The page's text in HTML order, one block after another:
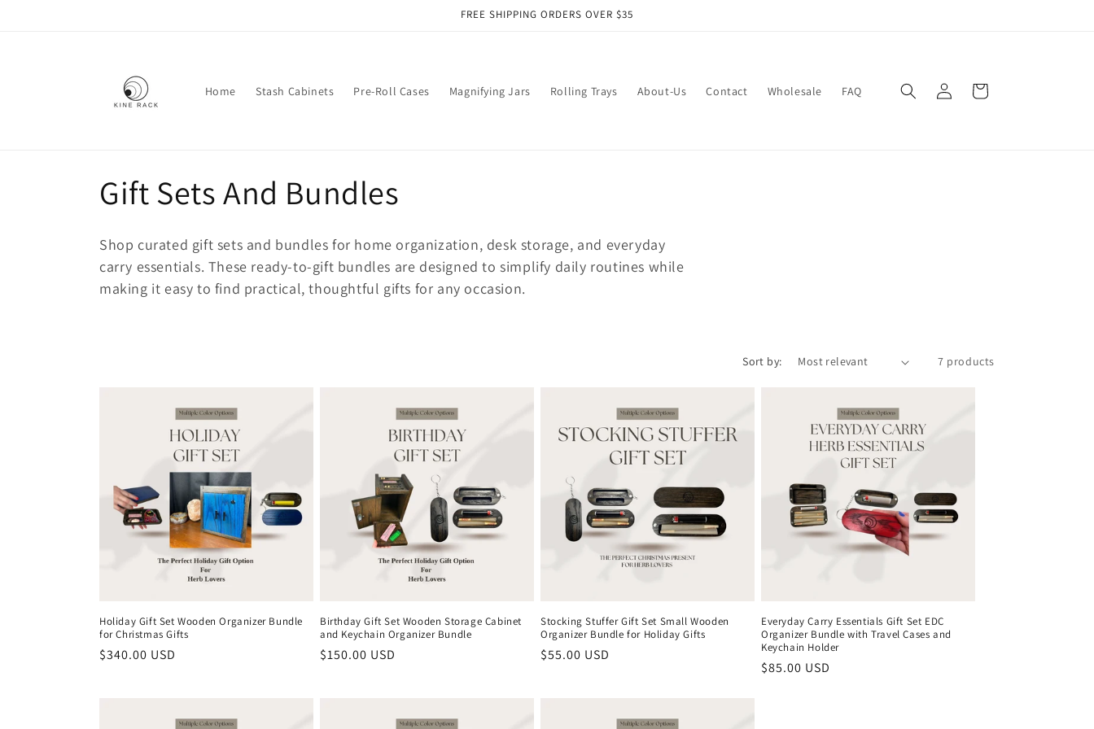
FREE SHIPPING ORDERS OVER $35
Home Stash Cabinets Pre-Roll Cases Magnifying Jars Rolling Trays About-Us Contact Wholesale FAQ
in
Cart
C
o
l
:
Gift Sets And Bundles
Shop curated gift sets and bundles for home organization, desk storage, and everyday
carry essentials. These ready-to-gift bundles are designed to simplify daily routines while
making it easy to find practical, thoughtful gifts for any occasion.
Sort by: 7 products
Holiday Gift Set Wooden Organizer Bundle
for Christmas Gifts
Regular
$340.00 USD
Birthday Gift Set Wooden Storage Cabinet
and Keychain Organizer Bundle
Regular
$150.00 USD
Stocking Stuffer Gift Set Small Wooden
Organizer Bundle for Holiday Gifts
Regular
$55.00 USD
Everyday Carry Essentials Gift Set EDC
Organizer Bundle with Travel Cases and
Keychain Holder
Regular
$85.00 USD